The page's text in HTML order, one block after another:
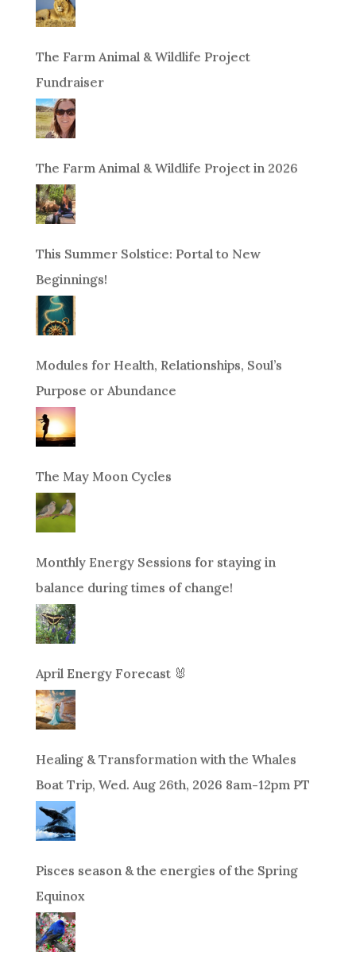
The Farm Animal & Wildlife Project
Fundraiser
The Farm Animal & Wildlife Project in 2026
This Summer Solstice: Portal to New
Beginnings!
Modules for Health, Relationships, Soul’s
Purpose or Abundance
The May Moon Cycles
Monthly Energy Sessions for staying in
balance during times of change!
April Energy Forecast 🐰
Healing & Transformation with the Whales
Boat Trip, Wed. Aug 26th, 2026 8am-12pm PT
Pisces season & the energies of the Spring
Equinox